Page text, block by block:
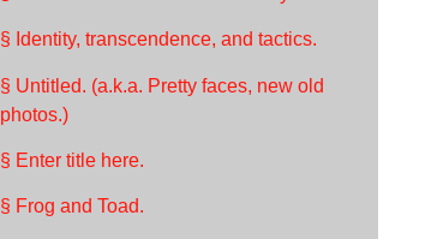
§ Identity, transcendence, and tactics.
§ Untitled. (a.k.a. Pretty faces, new old
photos.)
§ Enter title here.
§ Frog and Toad.